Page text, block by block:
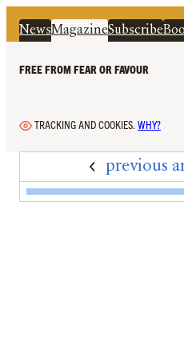
NewsMagazineSubscribe
FREE FROM FEAR OR FAVOUR
TRACKING AND COOKIES. WHY?
previous
Edition 73 – May
‘Labour Offers
A Rising Tide
The Elixir
‘We